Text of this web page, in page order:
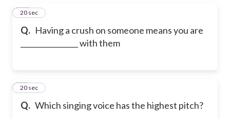
Q. Having a crush on someone means you are
________________ with them
19
20 sec
Q. Which singing voice has the highest pitch?
20
20 sec